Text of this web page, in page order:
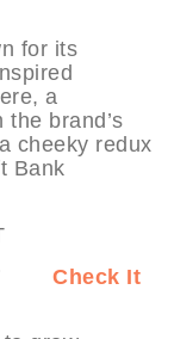
for its
a
brand’s
cheeky redux
Bank
Check It